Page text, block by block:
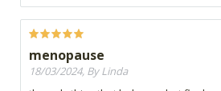
menopause
18/03/2024, By Linda